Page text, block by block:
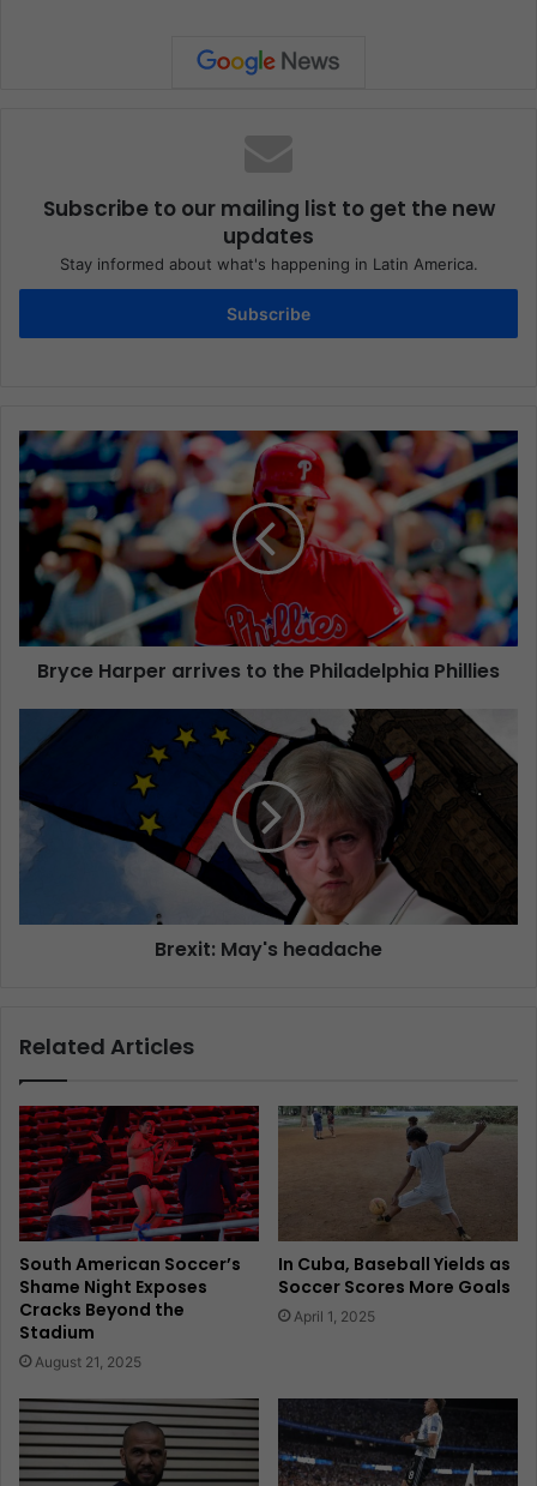
Subscribe to our mailing list to get the new
updates
Stay informed about what's happening in Latin America.
Subscribe
Bryce Harper arrives to the Philadelphia Phillies
Brexit: May's headache
Related Articles
South American Soccer’s
Shame Night Exposes
Cracks Beyond the
Stadium
August 21, 2025
In Cuba, Baseball Yields as
Soccer Scores More Goals
April 1, 2025